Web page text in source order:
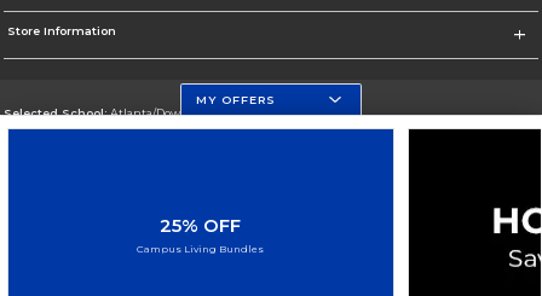
Store Information
Selected School:Atlanta/Downtown Campus
Change School
MY OFFERS
25% OFF
Campus Living Bundles